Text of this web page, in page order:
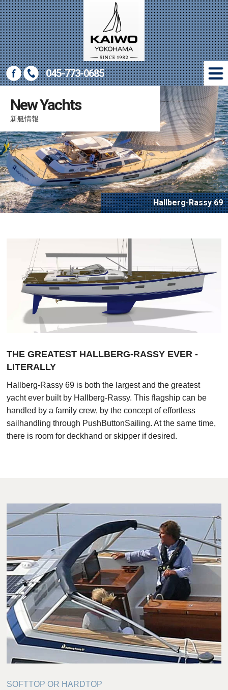
045-773-0685
New Yachts 新艇情報
Used Yachts 中古艇情報
Marine Gear マリン用品販売
Company 会社概要
Access アクセス
New Yachts
新艇情報
Hallberg-Rassy 69
THE GREATEST HALLBERG-RASSY EVER -
LITERALLY
Hallberg-Rassy 69 is both the largest and the greatest
yacht ever built by Hallberg-Rassy. This flagship can be
handled by a family crew, by the concept of effortless
sailhandling through PushButtonSailing. At the same time,
there is room for deckhand or skipper if desired.
SOFTTOP OR HARDTOP